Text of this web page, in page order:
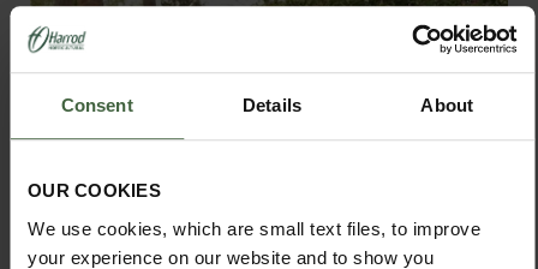
Consent Details About
OUR COOKIES
We use cookies, which are small text files, to improve
your experience on our website and to show you